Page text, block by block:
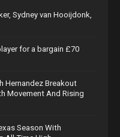
Sydney van Hooijdonk,
for a bargain £70
Hernandez Breakout
Movement And Rising
Season With